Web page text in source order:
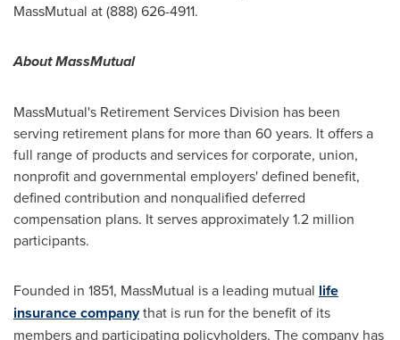
MassMutual at (888) 626-4911.
About MassMutual
MassMutual's Retirement Services Division has been
serving retirement plans for more than 60 years. It offers a
full range of products and services for corporate, union,
nonprofit and governmental employers' defined benefit,
defined contribution and nonqualified deferred
compensation plans. It serves approximately 1.2 million
participants.
Founded in 1851, MassMutual is a leading mutual life
insurance companythat is run for the benefit of its
members and participating policyholders. The company has